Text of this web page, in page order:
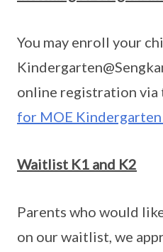
You may enroll your
online registration via
for MOE Kindergarten
Waitlist K1 and K2
Parents who would
on our waitlist, we